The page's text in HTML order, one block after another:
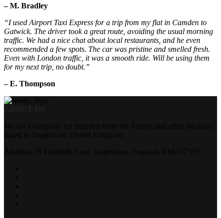
– M. Bradley
“I used Airport Taxi Express for a trip from my flat in Camden to
Gatwick. The driver took a great route, avoiding the usual morning
traffic. We had a nice chat about local restaurants, and he even
recommended a few spots. The car was pristine and smelled fresh.
Even with London traffic, it was a smooth ride. Will be using them
for my next trip, no doubt.”
– E. Thompson